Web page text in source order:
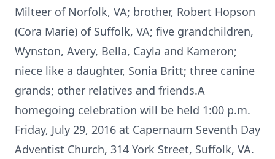
Milteer of Norfolk, VA; brother, Robert Hopson
(Cora Marie) of Suffolk, VA; five grandchildren,
Wynston, Avery, Bella, Cayla and Kameron;
niece like a daughter, Sonia Britt; three canine
grands; other relatives and friends.A
homegoing celebration will be held 1:00 p.m.
Friday, July 29, 2016 at Capernaum Seventh Day
Adventist Church, 314 York Street, Suffolk, VA.